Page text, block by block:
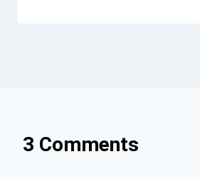
3 Comments